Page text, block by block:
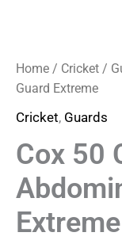
Home / Cricket /
Guard Extreme
Cricket, Guards
Cox 50
Extreme